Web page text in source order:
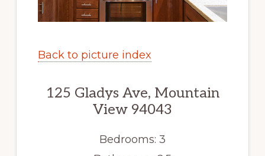
Back to picture index
125 Gladys Ave, Mountain
View 94043
Bedrooms: 3